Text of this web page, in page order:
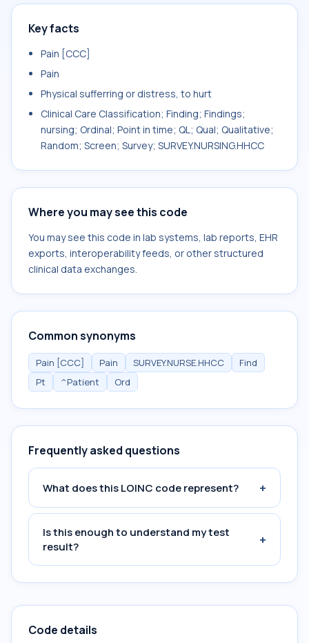
Key facts
Pain [CCC]
Pain
Physical sufferring or distress, to hurt
Clinical Care Classification; Finding; Findings;
nursing; Ordinal; Point in time; QL; Qual; Qualitative;
Random; Screen; Survey; SURVEY.NURSING.HHCC
Where you may see this code
You may see this code in lab systems, lab reports, EHR
exports, interoperability feeds, or other structured
clinical data exchanges.
Common synonyms
Pain [CCC] Pain SURVEY.NURSE.HHCC
Find
Pt
^Patient Ord
Frequently asked questions
What does this LOINC code represent? +
Is this enough to understand my test
result?
+
Code details